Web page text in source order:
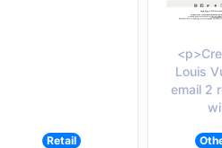
Retail
Louis
email 2
wi